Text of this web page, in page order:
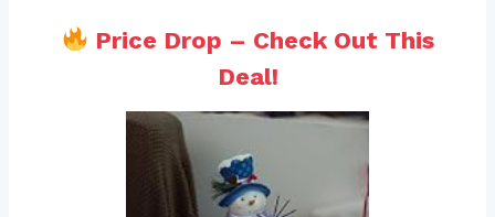
Price Drop – Check Out This
Deal!